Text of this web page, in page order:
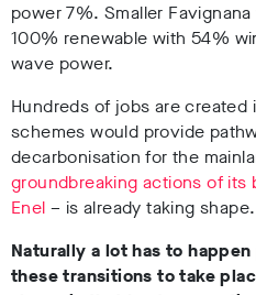
power 7%. Smaller
100% renewable with 54%
wave power.
Hundreds of jobs are created
schemes would provide
decarbonisation for the
groundbreaking actions of its
Enel – is already taking shape.
Naturally a lot has to
these transitions to take